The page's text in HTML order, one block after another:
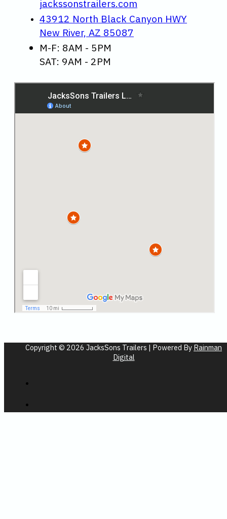
jackssonstrailers.com
43912 North Black Canyon HWY
New River, AZ 85087
M-F: 8AM - 5PM
SAT: 9AM - 2PM
Copyright © 2026 JacksSons Trailers | Powered By Rainman
Digital